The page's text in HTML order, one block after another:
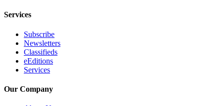
Services
Subscribe
Newsletters
Classifieds
eEditions
Services
Our Company